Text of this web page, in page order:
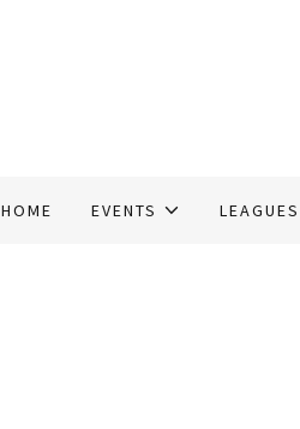
HOME EVENTS LEAGUES